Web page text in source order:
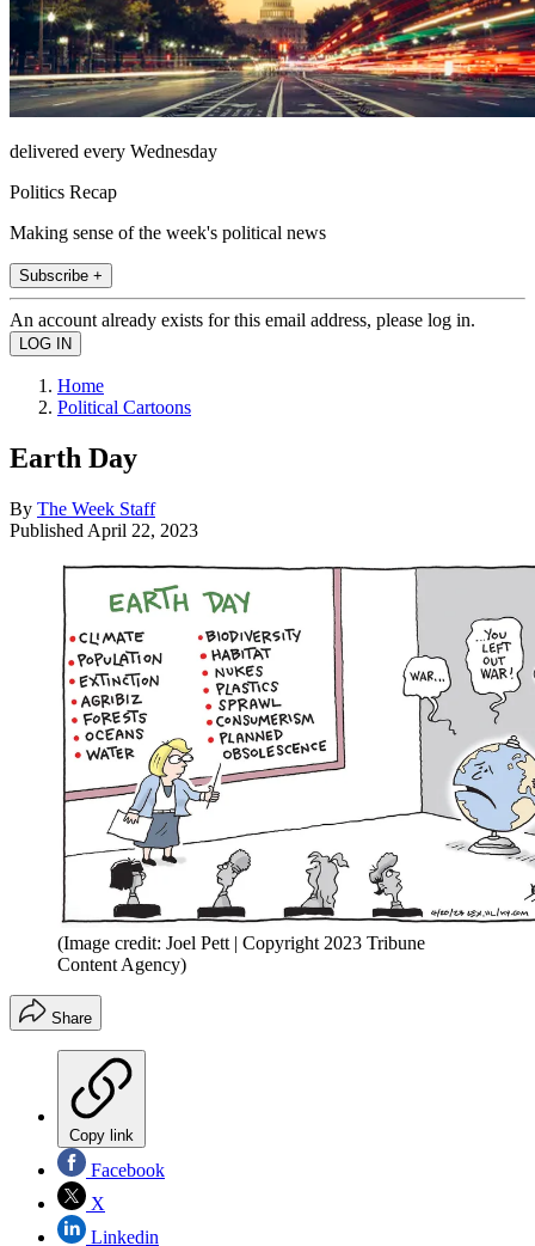
delivered every Wednesday
Politics Recap
Making sense of the week's political news
Subscribe +
An account already exists for this email address, please log in.
Home
Political Cartoons
Earth Day
By The Week Staff
Published April 22, 2023
(Image credit: Joel Pett | Copyright 2023 Tribune
Content Agency)
Share
Copy link
Facebook
X
Linkedin